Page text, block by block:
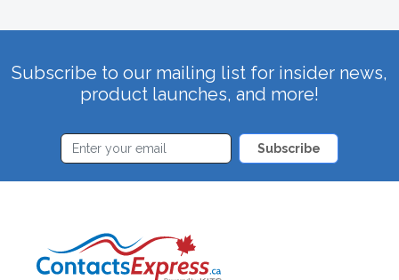
Subscribe to our mailing list for insider news,
product launches, and more!
Subscribe